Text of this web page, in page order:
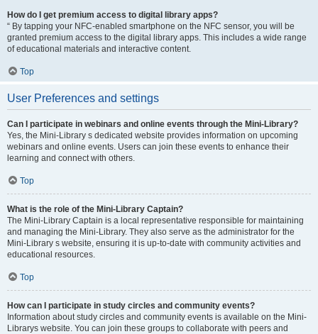
How do I get premium access to digital library apps?
“ By tapping your NFC-enabled smartphone on the NFC sensor, you will be
granted premium access to the digital library apps. This includes a wide range
of educational materials and interactive content.
Top
User Preferences and settings
Can I participate in webinars and online events through the Mini-Library?
Yes, the Mini-Library s dedicated website provides information on upcoming
webinars and online events. Users can join these events to enhance their
learning and connect with others.
Top
What is the role of the Mini-Library Captain?
The Mini-Library Captain is a local representative responsible for maintaining
and managing the Mini-Library. They also serve as the administrator for the
Mini-Library s website, ensuring it is up-to-date with community activities and
educational resources.
Top
How can I participate in study circles and community events?
Information about study circles and community events is available on the Mini-
Librarys website. You can join these groups to collaborate with peers and